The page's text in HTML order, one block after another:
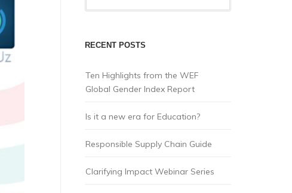
RECENT POSTS
Ten Highlights from the WEF
Global Gender Index Report
Is it a new era for Education?
Responsible Supply Chain Guide
Clarifying Impact Webinar Series